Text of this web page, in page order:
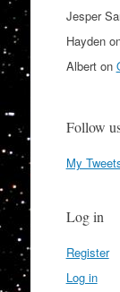
Jesper
Hayden
Alberton
Follow
My
Log in
Register
Log in